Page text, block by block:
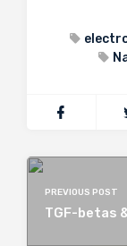
PREVIOUS POST
TGF-betas